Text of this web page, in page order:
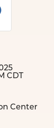
CDT
Center